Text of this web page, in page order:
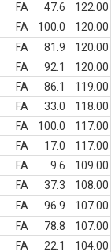
FA 47.6
122.00
FA 100.0
120.00
FA 81.9
120.00
FA 92.1
120.00
FA 86.1
119.00
FA 33.0
118.00
FA 100.0
117.00
FA 17.0
117.00
FA 9.6
109.00
FA 37.3
108.00
FA 96.9
107.00
FA 78.8
107.00
FA 22.1
104.00